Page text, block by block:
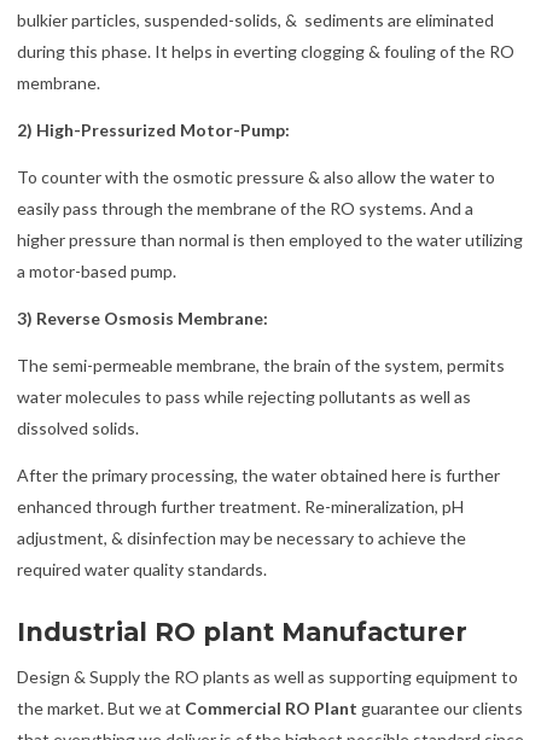
bulkier particles, suspended-solids, & sediments are eliminated
during this phase. It helps in everting clogging & fouling of the RO
membrane.
2) High-Pressurized Motor-Pump:
To counter with the osmotic pressure & also allow the water to
easily pass through the membrane of the RO systems. And a
higher pressure than normal is then employed to the water utilizing
a motor-based pump.
3) Reverse Osmosis Membrane:
The semi-permeable membrane, the brain of the system, permits
water molecules to pass while rejecting pollutants as well as
dissolved solids.
After the primary processing, the water obtained here is further
enhanced through further treatment. Re-mineralization, pH
adjustment, & disinfection may be necessary to achieve the
required water quality standards.
Industrial RO plant Manufacturer
Design & Supply the RO plants as well as supporting equipment to
the market. But we at Commercial RO Plant guarantee our clients